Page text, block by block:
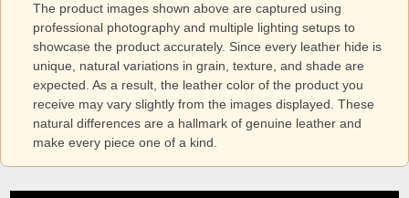
The product images shown above are captured using
professional photography and multiple lighting setups to
showcase the product accurately. Since every leather hide is
unique, natural variations in grain, texture, and shade are
expected. As a result, the leather color of the product you
receive may vary slightly from the images displayed. These
natural differences are a hallmark of genuine leather and
make every piece one of a kind.